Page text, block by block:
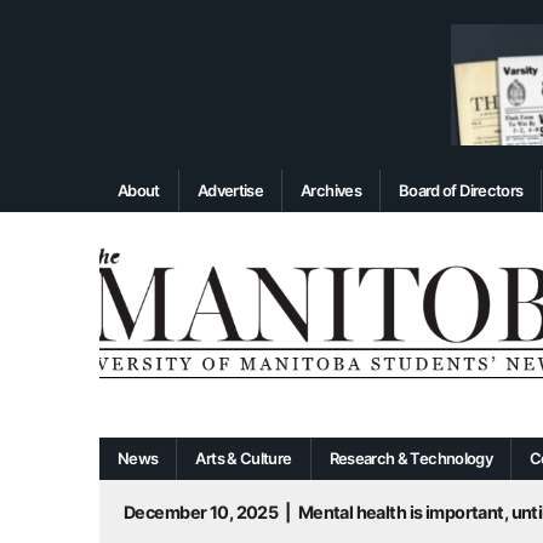
About Advertise Archives Board of Directors
News Arts & Culture Research & Technology
December 10, 2025
Mental health is important,